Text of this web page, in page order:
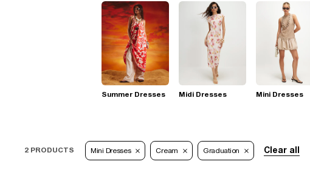
Summer Dresses Midi Dresses Mini Dresses
2 PRODUCTS Mini Dresses Cream Graduation Clear all